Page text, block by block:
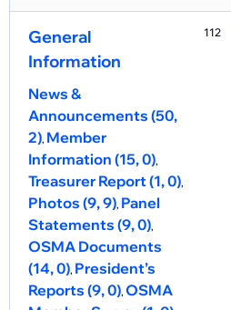
General
Information
News &
Announcements (50,
2) Member
Information (15, 0)
Treasurer Report (1, 0)
Photos (9, 9) Panel
Statements (9, 0)
OSMA Documents
(14, 0) President’s
Reports (9, 0) OSMA
112